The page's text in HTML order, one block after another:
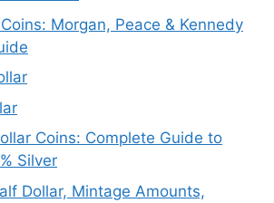
Morgan, Peace & Kennedy
Coins: Complete Guide to
Silver
Dollar, Mintage Amounts,